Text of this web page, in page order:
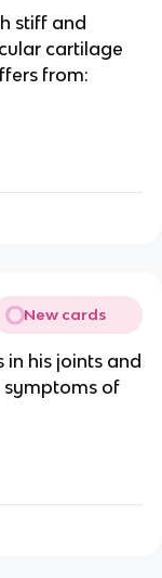
stiff and
cartilage
from:
New cards
his joints and
symptoms of